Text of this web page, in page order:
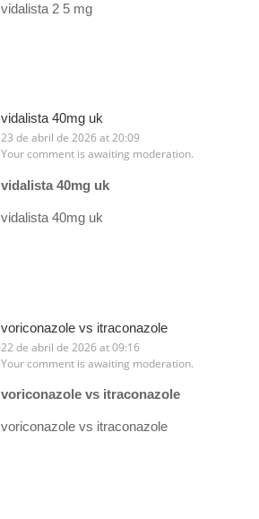
vidalista 2 5 mg
vidalista 40mg uk
23 de abril de 2026 at 20:09
Your comment is awaiting moderation.
vidalista 40mg uk
vidalista 40mg uk
voriconazole vs itraconazole
22 de abril de 2026 at 09:16
Your comment is awaiting moderation.
voriconazole vs itraconazole
voriconazole vs itraconazole